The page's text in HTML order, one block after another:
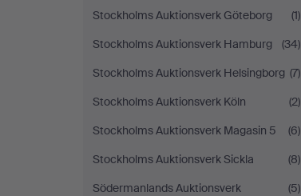
Stockholms Auktionsverk Göteborg
(1)
Stockholms Auktionsverk Hamburg
(34)
Stockholms Auktionsverk Helsingborg (7)
Stockholms Auktionsverk Köln
(2)
Stockholms Auktionsverk Magasin 5
(6)
Stockholms Auktionsverk Sickla
(8)
Södermanlands Auktionsverk
(5)